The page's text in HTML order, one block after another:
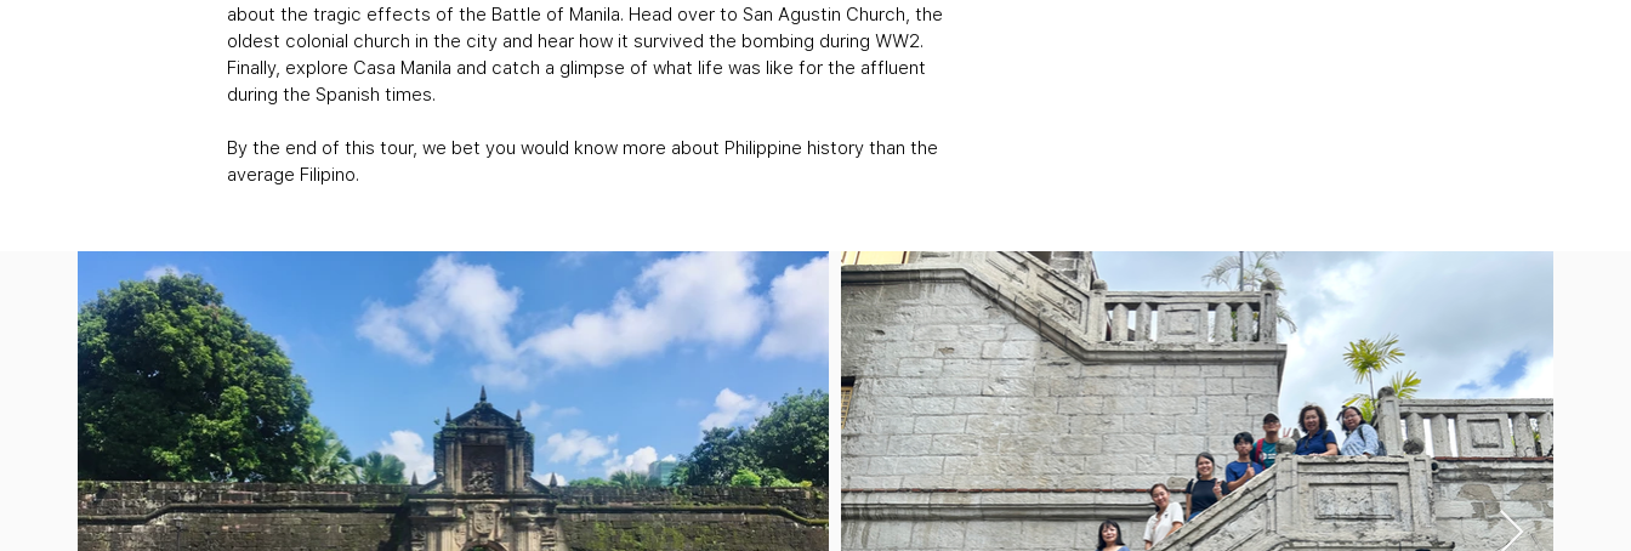
about the tragic effects of the Battle of Manila. Head over to San Agustin Church, the
oldest colonial church in the city and hear how it survived the bombing during WW2.
Finally, explore Casa Manila and catch a glimpse of what life was like for the affluent
during the Spanish times.
By the end of this tour, we bet you would know more about Philippine history than the
average Filipino.